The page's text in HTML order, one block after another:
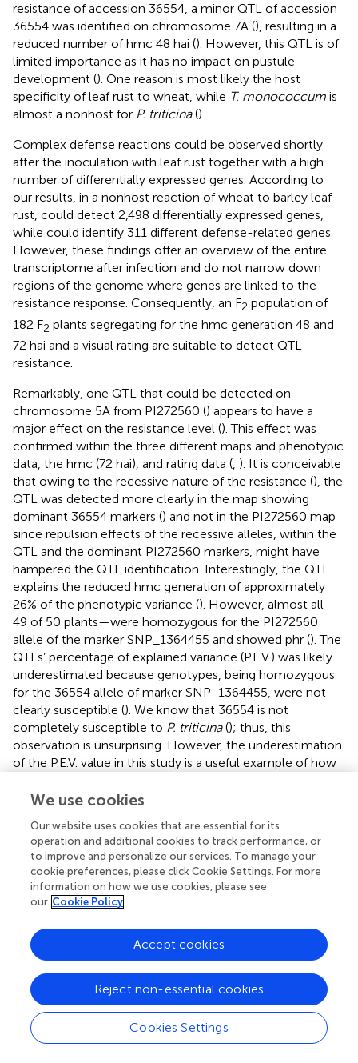
resistance of accession 36554, a minor QTL of accession
36554 was identified on chromosome 7A (), resulting in a
reduced number of hmc 48 hai (). However, this QTL is of
limited importance as it has no impact on pustule
development (). One reason is most likely the host
specificity of leaf rust to wheat, while T. monococcum is
almost a nonhost for P. triticina().
Complex defense reactions could be observed shortly
after the inoculation with leaf rust together with a high
number of differentially expressed genes. According to
our results, in a nonhost reaction of wheat to barley leaf
rust, could detect 2,498 differentially expressed genes,
while could identify 311 different defense-related genes.
However, these findings offer an overview of the entire
transcriptome after infection and do not narrow down
regions of the genome where genes are linked to the
resistance response. Consequently, an F2 population of
182 F2 plants segregating for the hmc generation 48 and
72 hai and a visual rating are suitable to detect QTL
resistance.
Remarkably, one QTL that could be detected on
chromosome 5A from PI272560 () appears to have a
major effect on the resistance level (). This effect was
confirmed within the three different maps and phenotypic
data, the hmc (72 hai), and rating data (, ). It is conceivable
that owing to the recessive nature of the resistance (), the
QTL was detected more clearly in the map showing
dominant 36554 markers () and not in the PI272560 map
since repulsion effects of the recessive alleles, within the
QTL and the dominant PI272560 markers, might have
hampered the QTL identification. Interestingly, the QTL
explains the reduced hmc generation of approximately
26% of the phenotypic variance (). However, almost all—
49 of 50 plants—were homozygous for the PI272560
allele of the marker SNP_1364455 and showed phr (). The
QTLs’ percentage of explained variance (P.E.V.) was likely
underestimated because genotypes, being homozygous
for the 36554 allele of marker SNP_1364455, were not
clearly susceptible (). We know that 36554 is not
completely susceptible to P. triticina(); thus, this
observation is unsurprising. However, the underestimation
of the P.E.V. value in this study is a useful example of how
parent’s resistance properties.
The identification of the QTL region on chromosome 5A
reduced the number of possible candidate genes to 217.
After the selection of exclusively expressed tags () only six
genes are related to defense responses to biotic stress.
From these genes, one, coding for a microtubule binding
be involved in hypersensitive response including an
accumulation of hydrogen peroxide in an incompatible
The highest tpm could be detected constitutively in
36554 expressed uncharacterized protein with unknown
function. Other genes, for instance, coding for a Wall-
We use cookies
Our website uses cookies that are essential for its
operation and additional cookies to track performance, or
to improve and personalize our services. To manage your
cookie preferences, please click Cookie Settings. For more
information on how we use cookies, please see
our Cookie Policy
Cookies Settings
Reject non-essential cookies
Accept cookies